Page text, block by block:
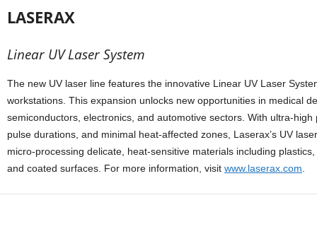
LASERAX
Linear UV Laser System
The new UV laser line features the innovative Linear UV Laser
workstations. This expansion unlocks new opportunities in medical
semiconductors, electronics, and automotive sectors. With ultra-
pulse durations, and minimal heat-affected zones, Laserax’s UV
micro-processing delicate, heat-sensitive materials including
and coated surfaces. For more information, visit www.laserax.com.